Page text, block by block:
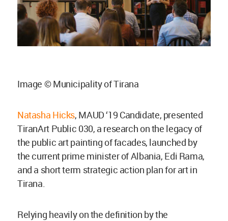
Image © Municipality of Tirana
Natasha Hicks, MAUD ‘19 Candidate, presented
TiranArt Public 030, a research on the legacy of
the public art painting of facades, launched by
the current prime minister of Albania, Edi Rama,
and a short term strategic action plan for art in
Tirana.
Relying heavily on the definition by the